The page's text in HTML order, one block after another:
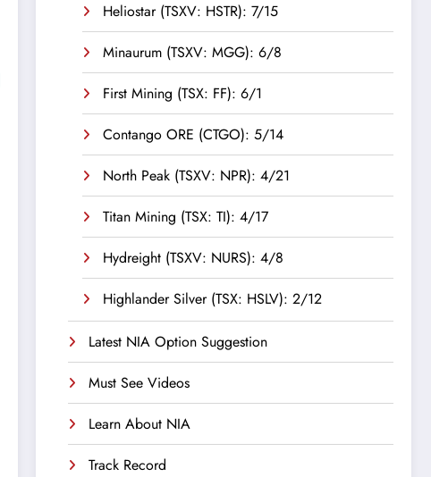
Heliostar (TSXV: HSTR): 7/15
Minaurum (TSXV: MGG): 6/8
First Mining (TSX: FF): 6/1
Contango ORE (CTGO): 5/14
North Peak (TSXV: NPR): 4/21
Titan Mining (TSX: TI): 4/17
Hydreight (TSXV: NURS): 4/8
Highlander Silver (TSX: HSLV): 2/12
Latest NIA Option Suggestion
Must See Videos
Learn About NIA
Track Record